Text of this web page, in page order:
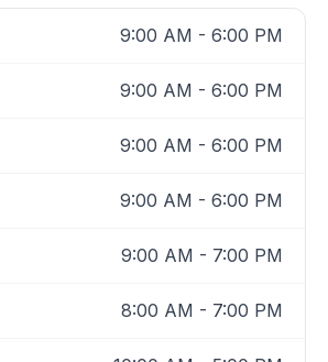
9:00 AM - 6:00 PM
9:00 AM - 6:00 PM
9:00 AM - 6:00 PM
9:00 AM - 6:00 PM
9:00 AM - 7:00 PM
8:00 AM - 7:00 PM